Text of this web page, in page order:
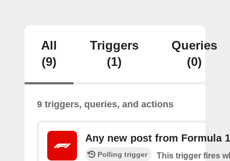
All
(9)
Triggers
(1)
Queries
(0)
9 triggers, queries, and actions
Any new post from Formula 1
Polling trigger This trigger fires